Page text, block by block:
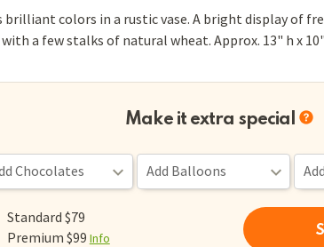
brilliant colors in a rustic vase. A bright display of
a few stalks of natural wheat. Approx. 13" h x
Make it extra special
Standard $79
Premium $99 Info